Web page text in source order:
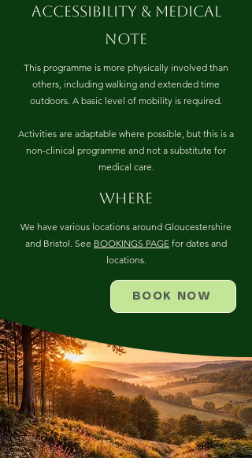
Accessibility & medical
note
This programme is more physically involved than
others, including walking and extended time
outdoors. A basic level of mobility is required.
Activities are adaptable where possible, but this is a
non-clinical programme and not a substitute for
medical care.
where
We have various locations around Gloucestershire
and Bristol. See BOOKINGS PAGE for dates and
locations.
BOOK NOW